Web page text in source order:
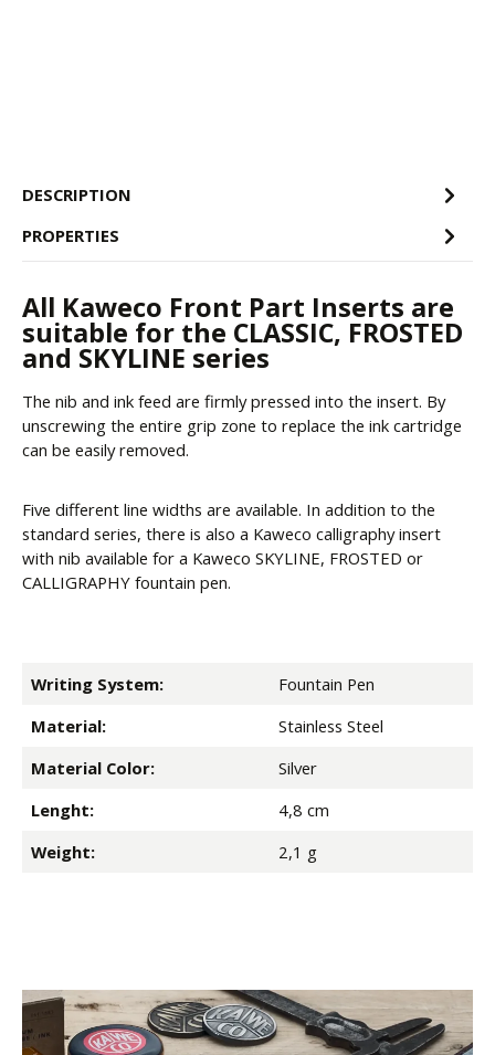
DESCRIPTION
PROPERTIES
All Kaweco Front Part Inserts are
suitable for the CLASSIC, FROSTED
and SKYLINE series
The nib and ink feed are firmly pressed into the insert. By
unscrewing the entire grip zone to replace the ink cartridge
can be easily removed.
Five different line widths are available. In addition to the
standard series, there is also a Kaweco calligraphy insert
with nib available for a Kaweco SKYLINE, FROSTED or
CALLIGRAPHY fountain pen.
Writing System:
Fountain Pen
Material:
Stainless Steel
Material Color:
Silver
Lenght:
4,8 cm
Weight:
2,1 g